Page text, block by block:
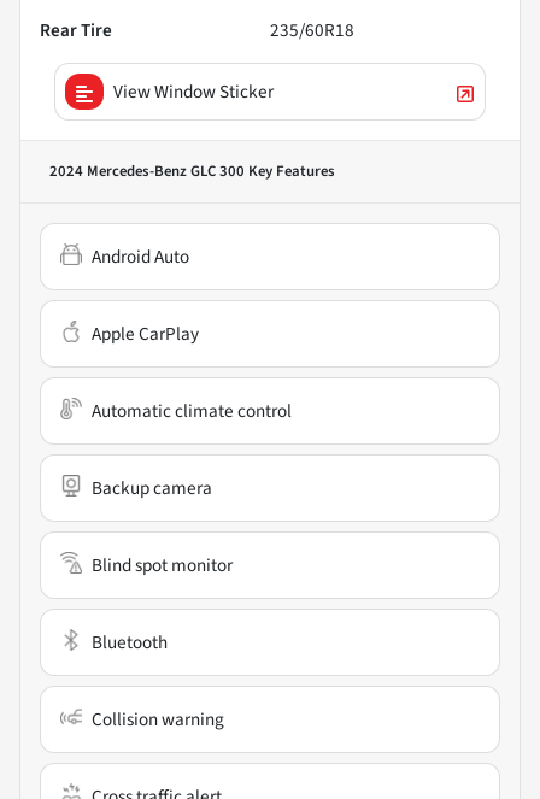
Rear Tire
235/60R18
View Window Sticker
2024 Mercedes-Benz GLC 300 Key Features
Android Auto
Apple CarPlay
Automatic climate control
Backup camera
Blind spot monitor
Bluetooth
Collision warning